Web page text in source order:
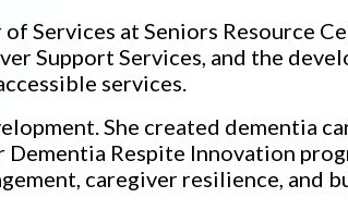
Services at Seniors Resource
Support Services, and the
services.
She created dementia
Respite Innovation
caregiver resilience, and